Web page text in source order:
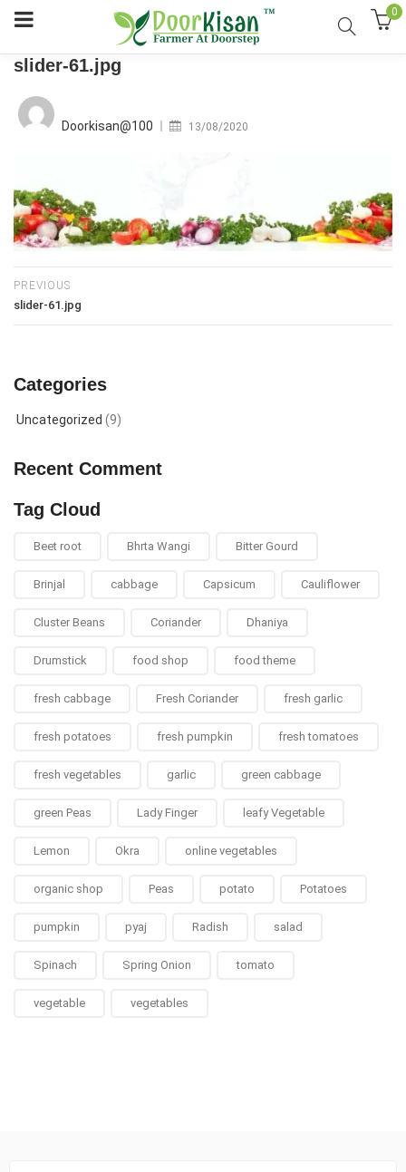
0
slider-61.jpg
Doorkisan@100 13/08/2020
PREVIOUS
slider-61.jpg
Categories
Uncategorized (9)
Recent Comment
Tag Cloud
Beet root Bhrta Wangi Bitter Gourd
Brinjal cabbage Capsicum Cauliflower
Cluster Beans Coriander Dhaniya
Drumstick food shop food theme
fresh cabbage Fresh Coriander fresh garlic
fresh potatoes fresh pumpkin fresh tomatoes
fresh vegetables garlic green cabbage
green Peas Lady Finger leafy Vegetable
Lemon Okra online vegetables
organic shop Peas potato Potatoes
pumpkin pyaj Radish salad
Spinach Spring Onion tomato
vegetable vegetables